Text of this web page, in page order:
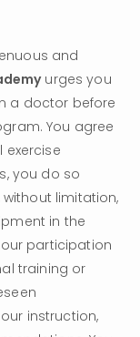
and
urges you
a doctor before
You agree
you do so
without limitation,
in the
participation
training or
instruction,